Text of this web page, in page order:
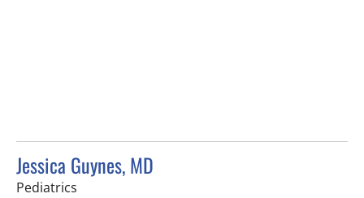
Jessica Guynes, MD
Pediatrics